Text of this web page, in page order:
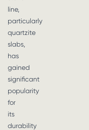
line,
particularly
quartzite
slabs,
has
gained
significant
popularity
for
its
durability